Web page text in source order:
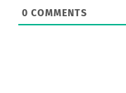
0 COMMENTS